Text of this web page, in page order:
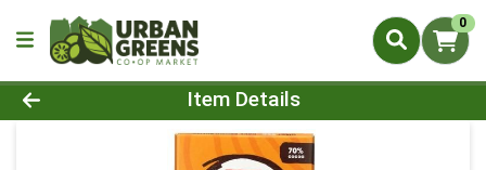
0
Product Details Page
Item Details